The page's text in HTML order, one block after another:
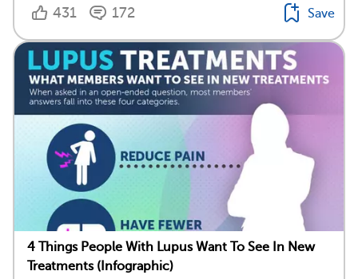
431 172 Save
4 Things People With Lupus Want To See In New
Treatments (Infographic)